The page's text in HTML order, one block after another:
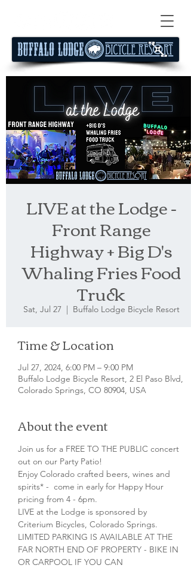
LIVE at the Lodge -
Front Range
Highway + Big D's
Whaling Fries Food
Truck
Sat, Jul 27
  |
Buffalo Lodge Bicycle Resort
Time & Location
Jul 27, 2024, 6:00 PM – 9:00 PM
Buffalo Lodge Bicycle Resort, 2 El Paso Blvd,
Colorado Springs, CO 80904, USA
About the event
Join us for a FREE TO THE PUBLIC concert
out on our Party Patio!
Enjoy Colorado crafted beers, wines and
spirits* -  come in early for Happy Hour
pricing from 4 - 6pm.
LIVE at the Lodge is sponsored by
Criterium Bicycles, Colorado Springs.
LIMITED PARKING IS AVAILABLE AT THE
FAR NORTH END OF PROPERTY - BIKE IN
OR CARPOOL IF YOU CAN